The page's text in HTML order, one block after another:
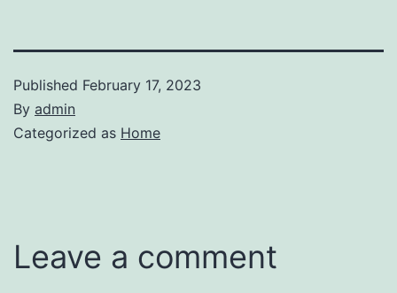
Published February 17, 2023
By admin
Categorized as Home
Leave a comment